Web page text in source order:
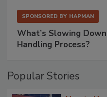
SPONSORED BY HAPMAN
What’s Slowing
Handling Process?
Popular Stories